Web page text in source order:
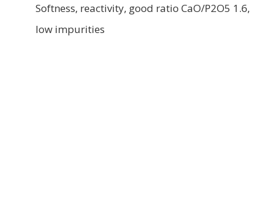
Softness, reactivity, good ratio CaO/P2O5 1.6,
low impurities